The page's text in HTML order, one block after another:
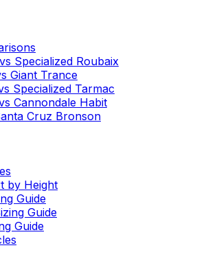
Specialized Roubaix
Giant Trance
Specialized Tarmac
Cannondale Habit
Cruz Bronson
by Height
Guide
Guide
Guide